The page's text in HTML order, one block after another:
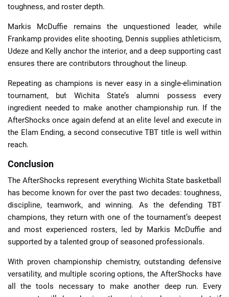
toughness, and roster depth.
Markis McDuffie remains the unquestioned leader, while
Frankamp provides elite shooting, Dennis supplies athleticism,
Udeze and Kelly anchor the interior, and a deep supporting cast
ensures there are contributors throughout the lineup.
Repeating as champions is never easy in a single-elimination
tournament, but Wichita State’s alumni possess every
ingredient needed to make another championship run. If the
AfterShocks once again defend at an elite level and execute in
the Elam Ending, a second consecutive TBT title is well within
reach.
Conclusion
The AfterShocks represent everything Wichita State basketball
has become known for over the past two decades: toughness,
discipline, teamwork, and winning. As the defending TBT
champions, they return with one of the tournament’s deepest
and most experienced rosters, led by Markis McDuffie and
supported by a talented group of seasoned professionals.
With proven championship chemistry, outstanding defensive
versatility, and multiple scoring options, the AfterShocks have
all the tools necessary to make another deep run. Every